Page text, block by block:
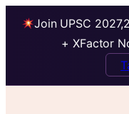
Join UPSC
+ XFactor